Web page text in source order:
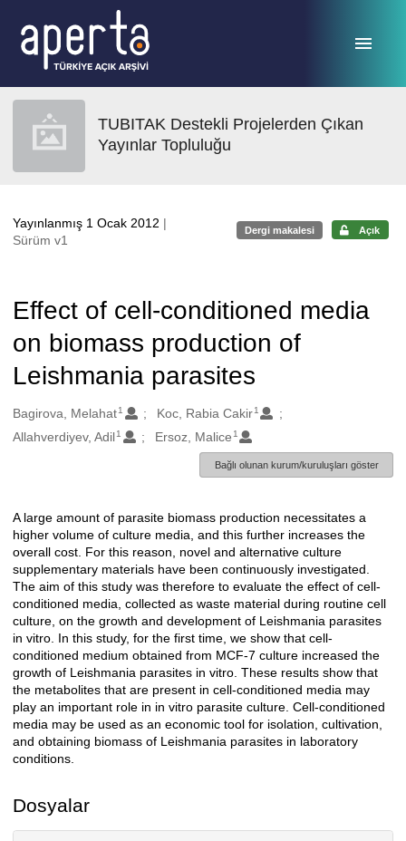
TUBITAK Destekli Projelerden Çıkan
Yayınlar Topluluğu
Yayınlanmış 1 Ocak 2012 |
Sürüm v1
Dergi makalesi Açık
Effect of cell-conditioned media
on biomass production of
Leishmania parasites
Oluşturanlar
Bagirova, Melahat1 Koc, Rabia Cakir 1
Allahverdiyev, Adil1 Ersoz, Malice 1
Bağlı olunan kurum/kuruluşları göster
Açıklama
A large amount of parasite biomass production necessitates a
higher volume of culture media, and this further increases the
overall cost. For this reason, novel and alternative culture
supplementary materials have been continuously investigated.
The aim of this study was therefore to evaluate the effect of cell-
conditioned media, collected as waste material during routine cell
culture, on the growth and development of Leishmania parasites
in vitro. In this study, for the first time, we show that cell-
conditioned medium obtained from MCF-7 culture increased the
growth of Leishmania parasites in vitro. These results show that
the metabolites that are present in cell-conditioned media may
play an important role in in vitro parasite culture. Cell-conditioned
media may be used as an economic tool for isolation, cultivation,
and obtaining biomass of Leishmania parasites in laboratory
conditions.
Dosyalar